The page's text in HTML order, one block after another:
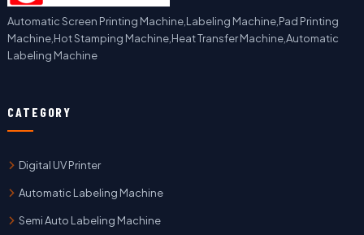
Automatic Screen Printing Machine,Labeling Machine,Pad Printing
Machine,Hot Stamping Machine,Heat Transfer Machine,Automatic
Labeling Machine
CATEGORY
Digital UV Printer
Automatic Labeling Machine
Semi Auto Labeling Machine